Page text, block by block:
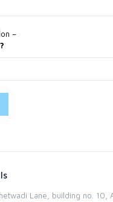
–
Lane, building no. 10,